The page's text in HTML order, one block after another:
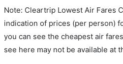
Note: Cleartrip Lowest Air Fares
indication of prices (per person)
you can see the cheapest air
see here may not be available at